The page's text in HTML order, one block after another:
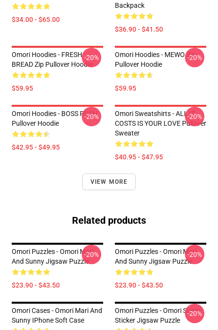
$34.00 - $65.00
Backpack
$36.90 - $41.50
Omori Hoodies - FRESH
BREAD Zip Pullover Hoodie
$59.95
-20%
Omori Hoodies - MEWO Zip
Pullover Hoodie
$59.95
-20%
Omori Hoodies - BOSS RUSH
Pullover Hoodie
$42.95 - $49.95
-20%
Omori Sweatshirts - ALL IT
COSTS IS YOUR LOVE Pullover
Sweater
$40.95 - $47.95
-20%
VIEW MORE
Related products
Omori Puzzles - Omori Mari
And Sunny Jigsaw Puzzle
$23.90 - $43.50
-20%
Omori Puzzles - Omori Mari
And Sunny Jigsaw Puzzle
$23.90 - $43.50
-20%
Omori Cases - Omori Mari And
Sunny IPhone Soft Case
Omori Puzzles - Omori Sunny
Sticker Jigsaw Puzzle
-20%